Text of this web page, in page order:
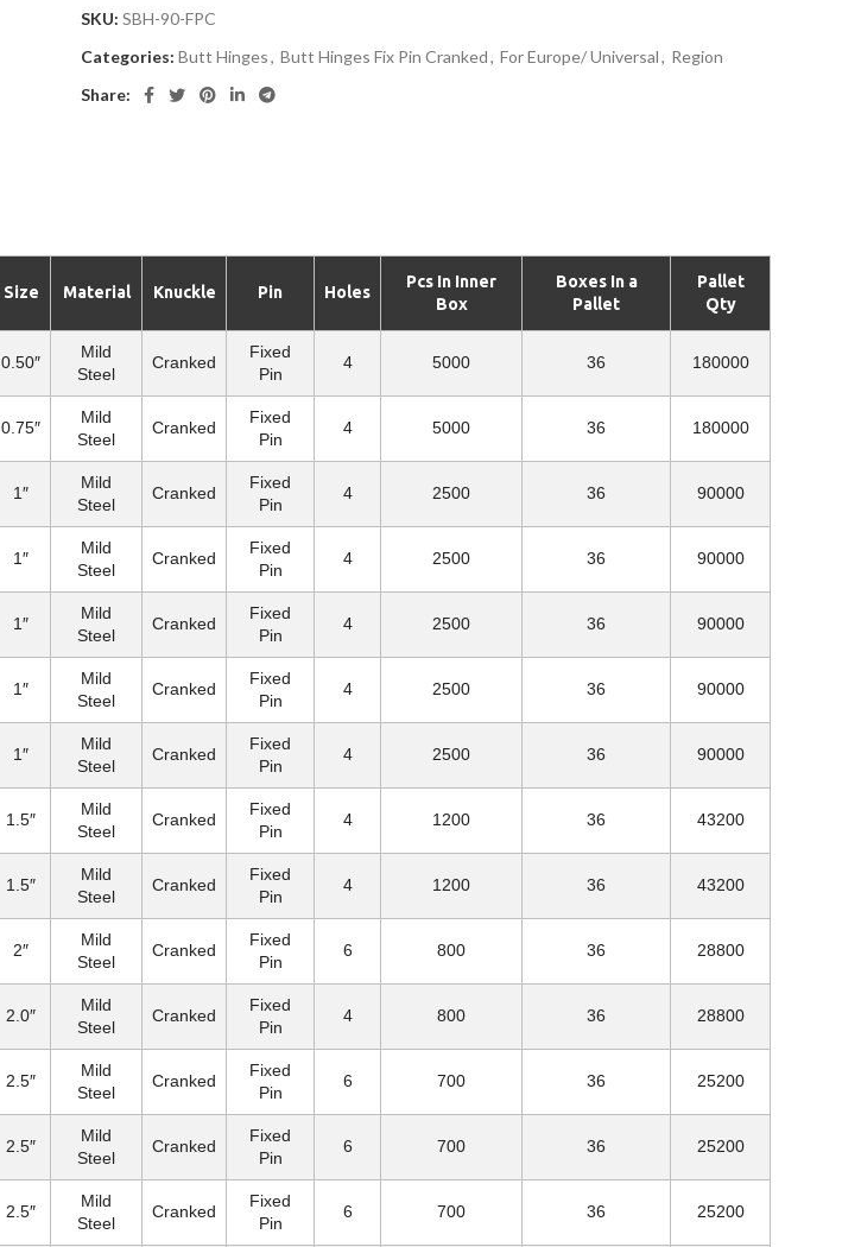
SKU: SBH-90-FPC
Categories: Butt Hinges, Butt Hinges Fix Pin Cranked, For Europe/ Universal, Region
Share:
Size Material Knuckle Pin Holes
Pcs In Inner
Box
Boxes In a
Pallet
Pallet
Qty
0.50″
Mild
Steel
Cranked
Fixed
Pin
4 5000 36 180000
0.75″
Mild
Steel
Cranked
Fixed
Pin
4 5000 36 180000
1″
Mild
Steel
Cranked
Fixed
Pin
4 2500 36 90000
1″
Mild
Steel
Cranked
Fixed
Pin
4 2500 36 90000
1″
Mild
Steel
Cranked
Fixed
Pin
4 2500 36 90000
1″
Mild
Steel
Cranked
Fixed
Pin
4 2500 36 90000
1″
Mild
Steel
Cranked
Fixed
Pin
4 2500 36 90000
1.5″
Mild
Steel
Cranked
Fixed
Pin
4 1200 36 43200
1.5″
Mild
Steel
Cranked
Fixed
Pin
4 1200 36 43200
2″
Mild
Steel
Cranked
Fixed
Pin
6 800 36 28800
2.0″
Mild
Steel
Cranked
Fixed
Pin
4 800 36 28800
2.5″
Mild
Steel
Cranked
Fixed
Pin
6 700 36 25200
2.5″
Mild
Steel
Cranked
Fixed
Pin
6 700 36 25200
2.5″
Mild
Steel
Cranked
Fixed
Pin
6 700 36 25200